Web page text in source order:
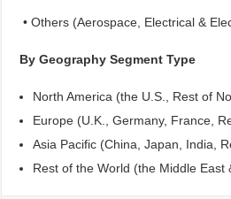
• Others (Aerospace, Electrical &
By Geography Segment Type
North America (the U.S., Rest of
Europe (U.K., Germany, France,
Asia Pacific (China, Japan, India,
Rest of the World (the Middle East